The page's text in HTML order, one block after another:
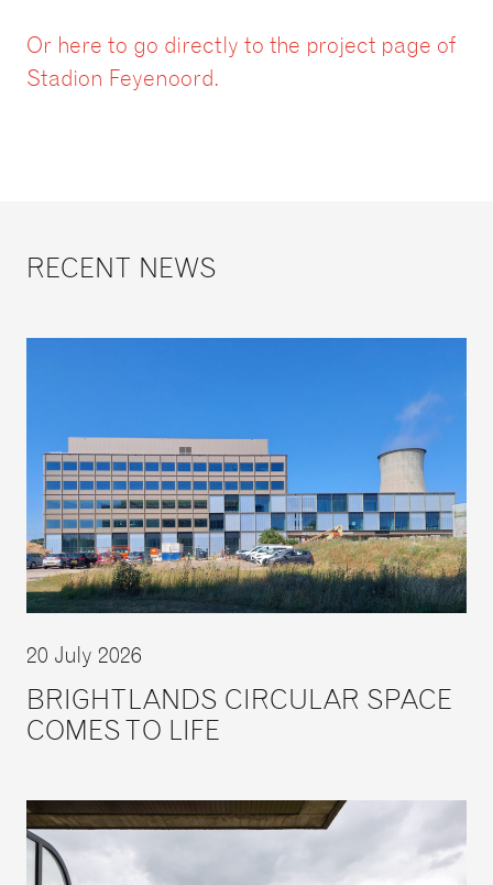
Or here to go directly to the project page of
Stadion Feyenoord.
RECENT NEWS
20 July 2026
BRIGHTLANDS CIRCULAR SPACE
COMES TO LIFE